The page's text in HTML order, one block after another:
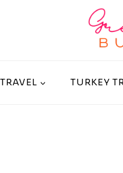
TURKEY